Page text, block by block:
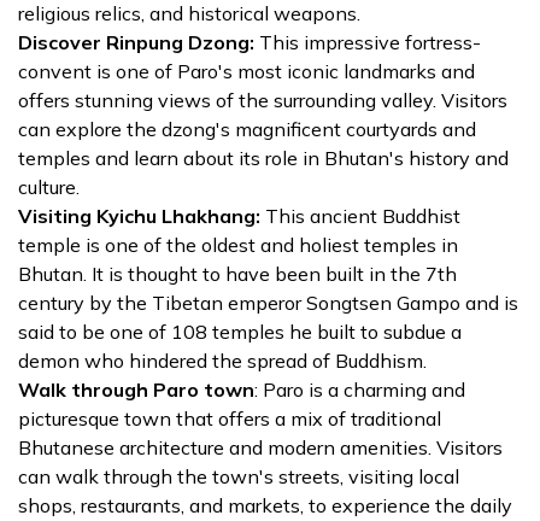
religious relics, and historical weapons.
Discover Rinpung Dzong: This impressive fortress-
convent is one of Paro's most iconic landmarks and
offers stunning views of the surrounding valley. Visitors
can explore the dzong's magnificent courtyards and
temples and learn about its role in Bhutan's history and
culture.
Visiting Kyichu Lhakhang: This ancient Buddhist
temple is one of the oldest and holiest temples in
Bhutan. It is thought to have been built in the 7th
century by the Tibetan emperor Songtsen Gampo and is
said to be one of 108 temples he built to subdue a
demon who hindered the spread of Buddhism.
Walk through Paro town: Paro is a charming and
picturesque town that offers a mix of traditional
Bhutanese architecture and modern amenities. Visitors
can walk through the town's streets, visiting local
shops, restaurants, and markets, to experience the daily